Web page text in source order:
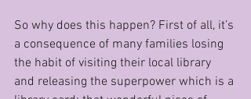
So why does this happen? First of all, it’s
a consequence of many families losing
the habit of visiting their local library
and releasing the superpower which is a